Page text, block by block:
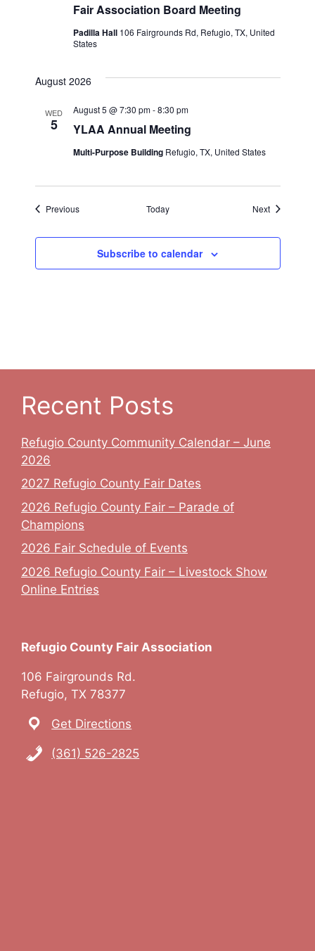
Fair Association Board Meeting
Padilla Hall 106 Fairgrounds Rd, Refugio, TX, United
States
August 2026
WED
5 YLAA Annual Meeting
August 5 @ 7:30 pm-8:30 pm
Multi-Purpose Building Refugio, TX, United States
PreviousEvents Today NextEvents
Subscribe to calendar
Recent Posts
Refugio County Community Calendar – June
2026
2027 Refugio County Fair Dates
2026 Refugio County Fair – Parade of
Champions
2026 Fair Schedule of Events
2026 Refugio County Fair – Livestock Show
Online Entries
Refugio County Fair Association
106 Fairgrounds Rd.
Refugio, TX 78377
Get Directions
(361) 526-2825